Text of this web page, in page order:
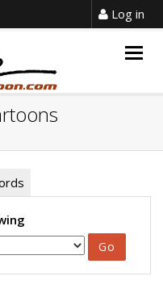
Log in